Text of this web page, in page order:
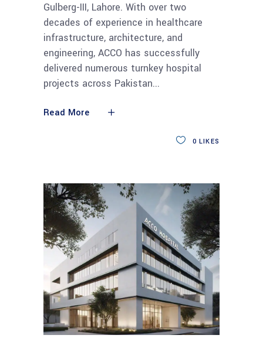
Gulberg-III, Lahore. With over two
decades of experience in healthcare
infrastructure, architecture, and
engineering, ACCO has successfully
delivered numerous turnkey hospital
projects across Pakistan
Read More
0 LIKES